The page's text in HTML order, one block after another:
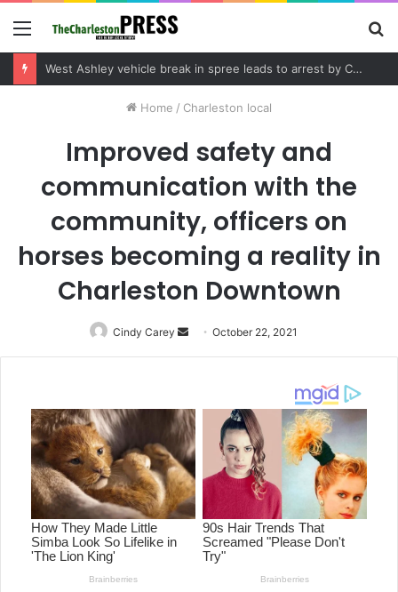
Menu
Home / Charleston local
Improved safety and
communication with the
community, officers on
horses becoming a reality in
Charleston Downtown
Cindy Carey
Send
an
October 22, 2021